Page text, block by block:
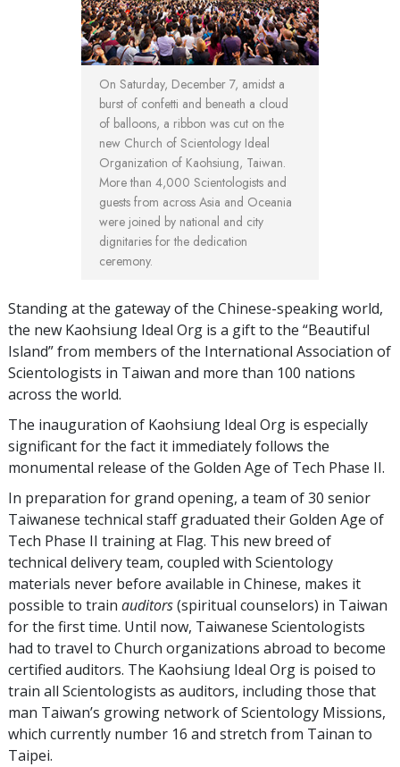
On Saturday, December 7, amidst a
burst of confetti and beneath a cloud
of balloons, a ribbon was cut on the
new Church of Scientology Ideal
Organization of Kaohsiung, Taiwan.
More than 4,000 Scientologists and
guests from across Asia and Oceania
were joined by national and city
dignitaries for the dedication
ceremony.
Standing at the gateway of the Chinese-speaking world,
the new Kaohsiung Ideal Org is a gift to the “Beautiful
Island” from members of the International Association of
Scientologists in Taiwan and more than 100 nations
across the world.
The inauguration of Kaohsiung Ideal Org is especially
significant for the fact it immediately follows the
monumental release of the Golden Age of Tech Phase II.
In preparation for grand opening, a team of 30 senior
Taiwanese technical staff graduated their Golden Age of
Tech Phase II training at Flag. This new breed of
technical delivery team, coupled with Scientology
materials never before available in Chinese, makes it
possible to train auditors(spiritual counselors) in Taiwan
for the first time. Until now, Taiwanese Scientologists
had to travel to Church organizations abroad to become
certified auditors. The Kaohsiung Ideal Org is poised to
train all Scientologists as auditors, including those that
man Taiwan’s growing network of Scientology Missions,
which currently number 16 and stretch from Tainan to
Taipei.